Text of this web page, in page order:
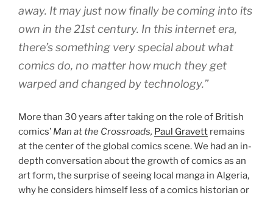
away. It may just now finally be coming into its
own in the 21st century. In this internet era,
there’s something very special about what
comics do, no matter how much they get
warped and changed by technology.”
More than 30 years after taking on the role of British
comics’ Man at the Crossroads, Paul Gravett remains
at the center of the global comics scene. We had an in-
depth conversation about the growth of comics as an
art form, the surprise of seeing local manga in Algeria,
why he considers himself less of a comics historian or